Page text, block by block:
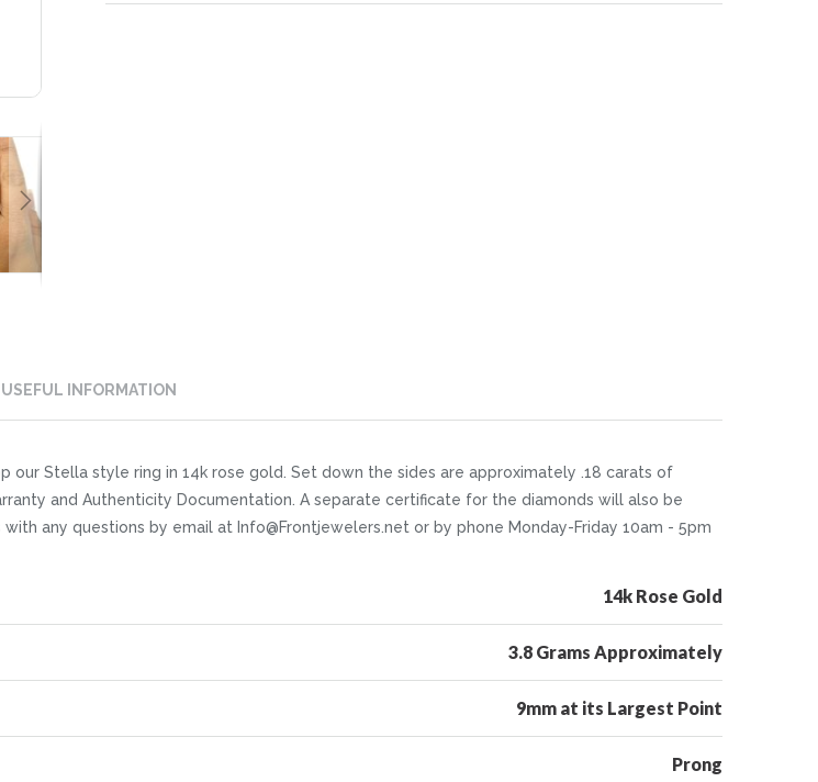
Stella style ring in 14k rose gold. Set down the sides are approximately .18 carats of
and Authenticity Documentation. A separate certificate for the diamonds will also be
any questions by email at Info@Frontjewelers.net or by phone Monday-Friday 10am - 5pm
14k Rose Gold
3.8 Grams Approximately
9mm at its Largest Point
Prong
USEFUL INFORMATION